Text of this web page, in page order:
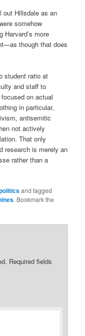
out Hillsdale as an
somehow
Harvard’s more
though that does
student ratio at
and staff to
on actual
in particular,
antisemitic
not actively
That only
research is merely an
rather than a
and tagged
. Bookmark the
Required fields